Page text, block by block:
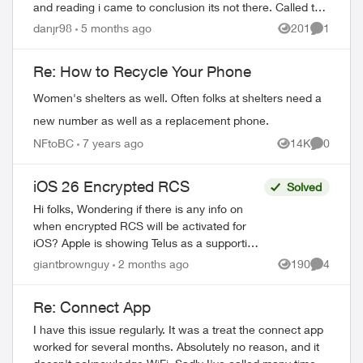
and reading i came to conclusion its not there. Called the
customer service to be ...
danjr98 5 months ago 201
Views
1
Comment
Re: How to Recycle Your Phone
Women's shelters as well. Often folks at shelters need a
new number as well as a replacement phone.
NFtoBC
7 years ago 14K
Views
0
iOS 26 Encrypted RCS
Hi folks, Wondering if there is any info on
when encrypted RCS will be activated for
iOS? Apple is showing Telus as a supporting
partner and the setting is available on my
Solved
giantbrownguy 2 months ago 190
Views
4
Re: Connect App
I have this issue regularly. It was a treat the connect app
worked for several months. Absolutely no reason, and it